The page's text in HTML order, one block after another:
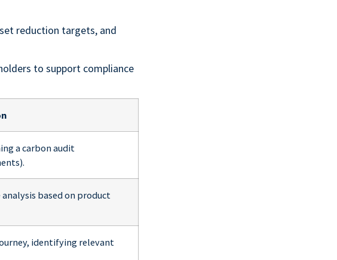
reduction targets, and
to support compliance
a carbon audit
based on product
identifying relevant